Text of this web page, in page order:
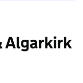
Algarkirk